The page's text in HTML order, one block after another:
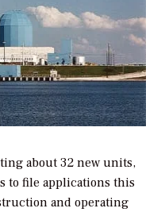
about 32 new units,
to file applications this
and operating